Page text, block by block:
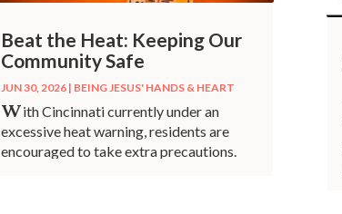
Beat the Heat: Keeping Our
Community Safe
JUN 30, 2026| BEING JESUS' HANDS & HEART
With Cincinnati currently under an
excessive heat warning, residents are
encouraged to take extra precautions.